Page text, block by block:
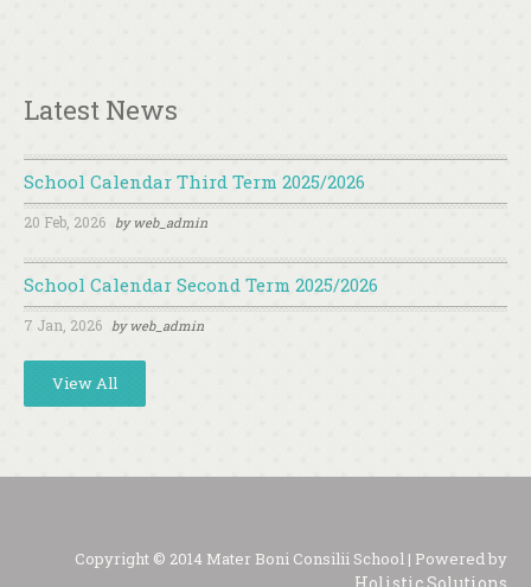
Latest News
School Calendar Third Term 2025/2026
20 Feb, 2026 byweb_admin
School Calendar Second Term 2025/2026
7 Jan, 2026 byweb_admin
View All
Copyright © 2014 Mater Boni Consilii School | Powered by